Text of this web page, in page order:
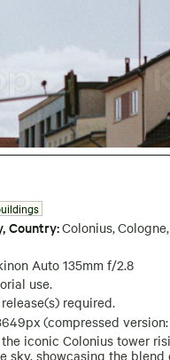
Country:Colonius,Cologne,
Auto 135mm f/2.8
use.
required.
px (compressed
iconic Colonius tower
sky, showcasing the